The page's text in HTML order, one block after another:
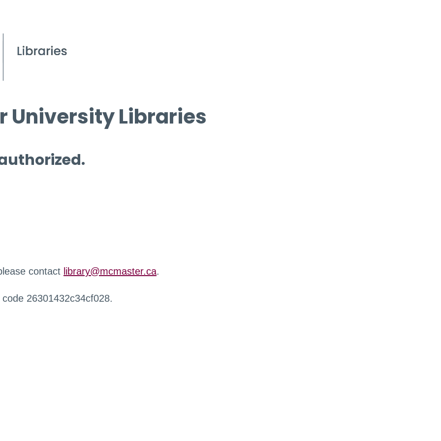
University Libraries
contact library@mcmaster.ca.
26301432c34cf028.